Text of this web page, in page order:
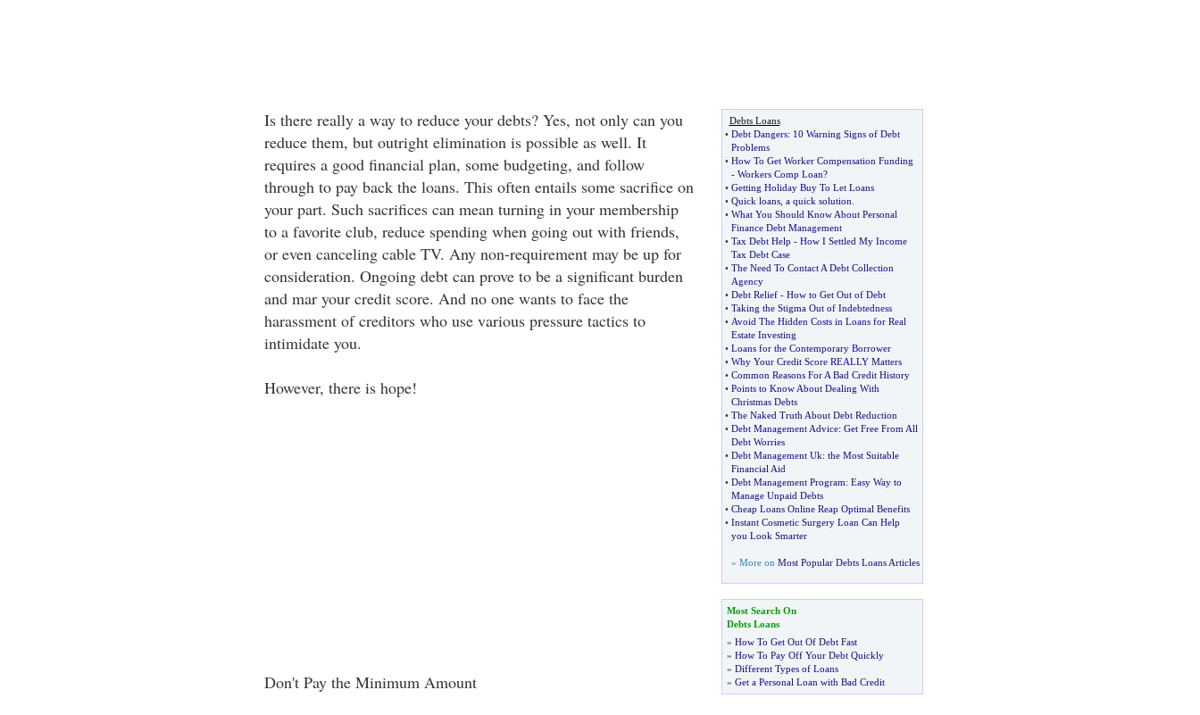
Is there really a way to reduce your debts? Yes, not only can you
reduce them, but outright elimination is possible as well. It
requires a good financial plan, some budgeting, and follow
through to pay back the loans. This often entails some sacrifice on
your part. Such sacrifices can mean turning in your membership
to a favorite club, reduce spending when going out with friends,
or even canceling cable TV. Any non-requirement may be up for
consideration. Ongoing debt can prove to be a significant burden
and mar your credit score. And no one wants to face the
harassment of creditors who use various pressure tactics to
intimidate you.
However, there is hope!
Don't Pay the Minimum Amount
Debts Loans
• Debt Dangers: 10 Warning Signs of Debt
Problems
• How To Get Worker Compensation Funding
- Workers Comp Loan?
• Getting Holiday Buy To Let Loans
• Quick loans, a quick solution
• What You Should Know About Personal
Finance Debt Management
• Tax Debt Help - How I Settled My Income
Tax Debt Case
• The Need To Contact A Debt Collection
Agency
• Debt Relief- How to Get Out of Debt
• Taking the Stigma Out of Indebtedness
• Avoid The Hidden Costs in Loans for Real
Estate Investing
• Loans for the Contemporary Borrower
• Why Your Credit Score REALLY Matters
• Common Reasons For A Bad Credit History
• Points to Know About Dealing With
Christmas Debts
• The Naked Truth About Debt Reduction
• Debt Management Advice: Get Free From All
Debt Worries
• Debt Management Uk: the Most Suitable
Financial Aid
• Debt Management Program: Easy Way to
Manage Unpaid Debts
• Cheap Loans Online Reap Optimal Benefits
• Instant Cosmetic Surgery Loan Can Help
you Look Smarter
» More on Most Popular Debts Loans Articles
Most Search On
Debts Loans
» How To Get Out Of Debt Fast
» How To Pay Off Your Debt Quickly
» Different Types of Loans
» Get a Personal Loan with Bad Credit